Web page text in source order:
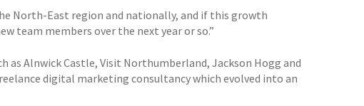
North-East region and nationally, and if this growth
team members over the next year or so.”
as Alnwick Castle, Visit Northumberland, Jackson Hogg and
digital marketing consultancy which evolved into an